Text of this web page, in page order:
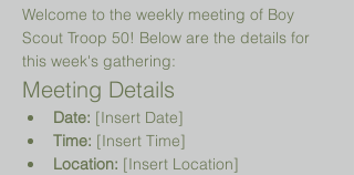
Welcome to the weekly meeting of Boy
Scout Troop 50! Below are the details for
this week's gathering:
Meeting Details
Date: [Insert Date]
Time: [Insert Time]
Location: [Insert Location]